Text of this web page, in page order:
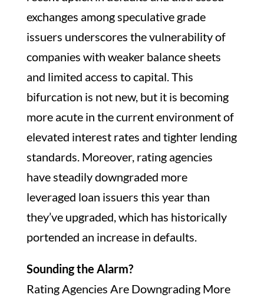
exchanges among speculative grade
issuers underscores the vulnerability of
companies with weaker balance sheets
and limited access to capital. This
bifurcation is not new, but it is becoming
more acute in the current environment of
elevated interest rates and tighter lending
standards. Moreover, rating agencies
have steadily downgraded more
leveraged loan issuers this year than
they’ve upgraded, which has historically
portended an increase in defaults.
Sounding the Alarm?
Rating Agencies Are Downgrading More